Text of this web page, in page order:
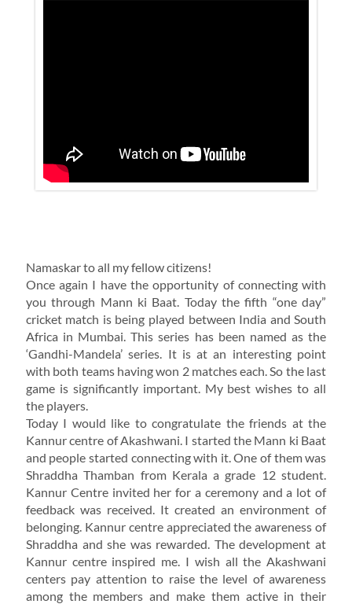
Namaskar to all my fellow citizens!
Once again I have the opportunity of connecting with
you through Mann ki Baat. Today the fifth “one day”
cricket match is being played between India and South
Africa in Mumbai. This series has been named as the
‘Gandhi-Mandela’ series. It is at an interesting point
with both teams having won 2 matches each. So the last
game is significantly important. My best wishes to all
the players.
Today I would like to congratulate the friends at the
Kannur centre of Akashwani. I started the Mann ki Baat
and people started connecting with it. One of them was
Shraddha Thamban from Kerala a grade 12 student.
Kannur Centre invited her for a ceremony and a lot of
feedback was received. It created an environment of
belonging. Kannur centre appreciated the awareness of
Shraddha and she was rewarded. The development at
Kannur centre inspired me. I wish all the Akashwani
centers pay attention to raise the level of awareness
among the members and make them active in their